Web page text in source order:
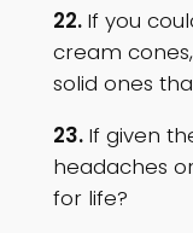
22. If you
cream
solid ones
23. If given
headaches
for life?